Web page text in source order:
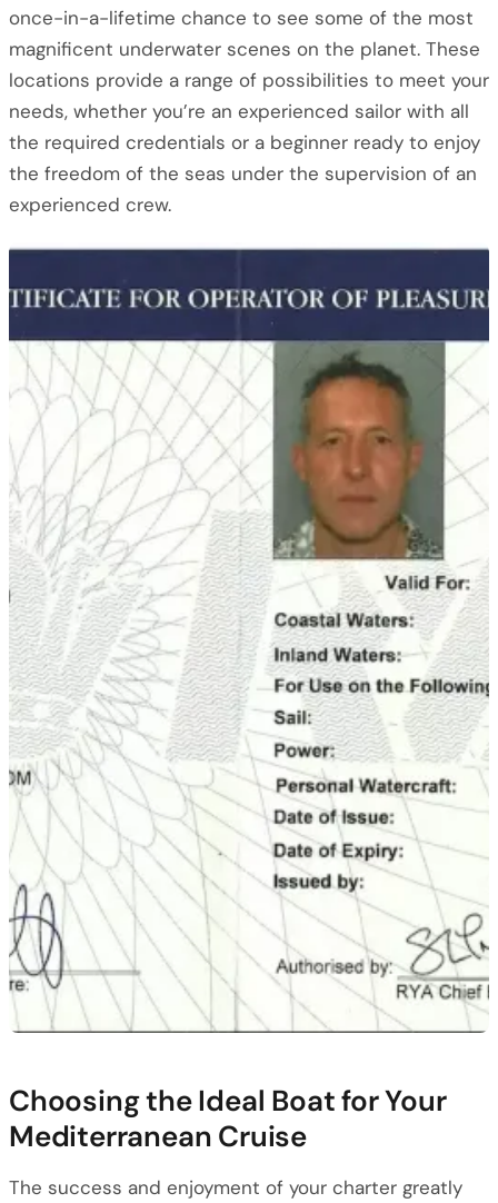
once-in-a-lifetime chance to see some of the most
magnificent underwater scenes on the planet. These
locations provide a range of possibilities to meet your
needs, whether you’re an experienced sailor with all
the required credentials or a beginner ready to enjoy
the freedom of the seas under the supervision of an
experienced crew.
Choosing the Ideal Boat for Your
Mediterranean Cruise
The success and enjoyment of your charter greatly